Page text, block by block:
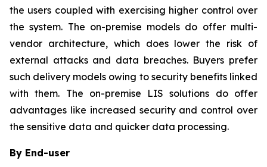
the users coupled with exercising higher control over
the system. The on-premise models do offer multi-
vendor architecture, which does lower the risk of
external attacks and data breaches. Buyers prefer
such delivery models owing to security benefits linked
with them. The on-premise LIS solutions do offer
advantages like increased security and control over
the sensitive data and quicker data processing.
By End-user